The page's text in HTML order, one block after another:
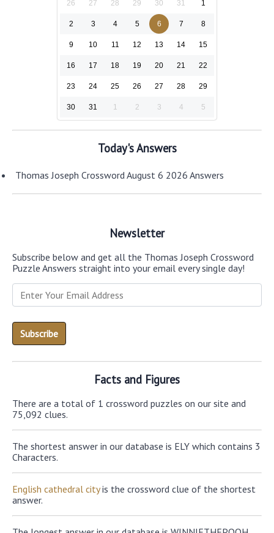
26 27 28 29 30 31 1
2 3 4 5 6 7 8
9 10 11 12 13 14 15
16 17 18 19 20 21 22
23 24 25 26 27 28 29
30 31 1 2 3 4 5
Today's Answers
Thomas Joseph Crossword August 6 2026 Answers
Newsletter
Subscribe below and get all the Thomas Joseph Crossword
Puzzle Answers straight into your email every single day!
Facts and Figures
There are a total of 1 crossword puzzles on our site and
75,092 clues.
The shortest answer in our database is ELY which contains 3
Characters.
English cathedral cityis the crossword clue of the shortest
answer.